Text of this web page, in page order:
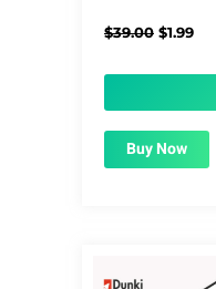
$39.00 Original
$1.99
Buy Now